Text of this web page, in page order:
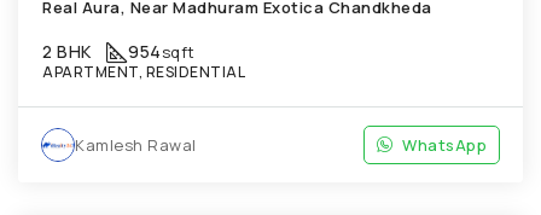
Real Aura, Near Madhuram Exotica Chandkheda
2 BHK 954sqft
APARTMENT, RESIDENTIAL
Kamlesh Rawal WhatsApp